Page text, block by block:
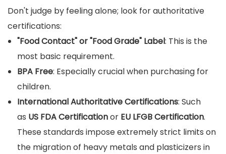
Don't judge by feeling alone; look for authoritative
certifications:
"Food Contact" or "Food Grade" Label: This is the
most basic requirement.
BPA Free: Especially crucial when purchasing for
children.
International Authoritative Certifications: Such
as US FDA Certificationor EU LFGB Certification.
These standards impose extremely strict limits on
the migration of heavy metals and plasticizers in